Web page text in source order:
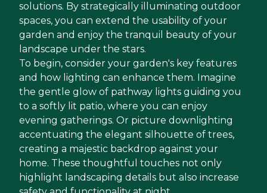
solutions. By strategically illuminating outdoor
spaces, you can extend the usability of your
garden and enjoy the tranquil beauty of your
landscape under the stars.
To begin, consider your garden's key features
and how lighting can enhance them. Imagine
the gentle glow of pathway lights guiding you
to a softly lit patio, where you can enjoy
evening gatherings. Or picture downlighting
accentuating the elegant silhouette of trees,
creating a majestic backdrop against your
home. These thoughtful touches not only
highlight landscaping details but also increase